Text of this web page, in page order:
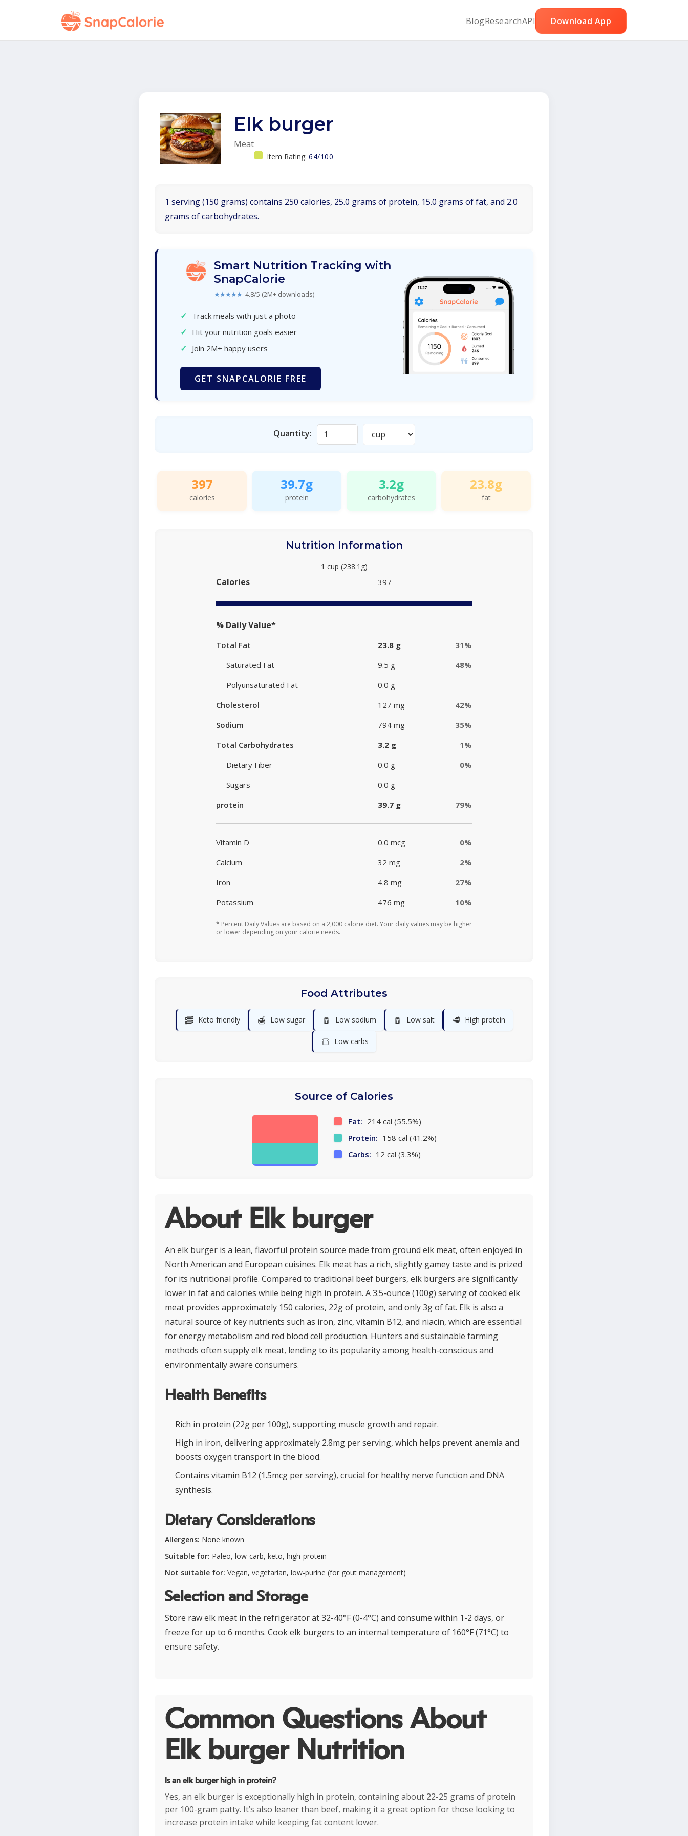
BlogResearchAPI Download App
Elk burger
Meat
Item Rating: 64/100
1 serving (150 grams) contains 250 calories, 25.0 grams of protein, 15.0 grams of fat, and 2.0
grams of carbohydrates.
Smart Nutrition Tracking with
SnapCalorie
★★★★★ 4.8/5 (2M+ downloads)
✓ Track meals with just a photo
✓ Hit your nutrition goals easier
✓ Join 2M+ happy users
GET SNAPCALORIE FREE
Quantity:
397
calories
39.7g
protein
3.2g
carbohydrates
23.8g
fat
Nutrition Information
1 cup (238.1g)
Calories 397
% Daily Value*
Total Fat 23.8 g
31%
Saturated Fat
9.5 g
48%
Polyunsaturated Fat
0.0 g
Cholesterol
127 mg
42%
Sodium
794 mg
35%
Total Carbohydrates
3.2 g
1%
Dietary Fiber
0.0 g
0%
Sugars
0.0 g
protein
39.7 g 79%
Vitamin D 0.0 mcg
0%
Calcium
32 mg
2%
Iron
4.8 mg
27%
Potassium
476 mg 10%
* Percent Daily Values are based on a 2,000 calorie diet. Your daily values may be higher
or lower depending on your calorie needs.
Food Attributes
🥓 Keto friendly 🍯 Low sugar 🧂 Low sodium 🧂 Low salt 🥩 High protein
🍞 Low carbs
Source of Calories
Fat: 214 cal (55.5%)
Protein: 158 cal (41.2%)
Carbs: 12 cal (3.3%)
About Elk burger
An elk burger is a lean, flavorful protein source made from ground elk meat, often enjoyed in
North American and European cuisines. Elk meat has a rich, slightly gamey taste and is prized
for its nutritional profile. Compared to traditional beef burgers, elk burgers are significantly
lower in fat and calories while being high in protein. A 3.5-ounce (100g) serving of cooked elk
meat provides approximately 150 calories, 22g of protein, and only 3g of fat. Elk is also a
natural source of key nutrients such as iron, zinc, vitamin B12, and niacin, which are essential
for energy metabolism and red blood cell production. Hunters and sustainable farming
methods often supply elk meat, lending to its popularity among health-conscious and
environmentally aware consumers.
Health Benefits
Rich in protein (22g per 100g), supporting muscle growth and repair.
High in iron, delivering approximately 2.8mg per serving, which helps prevent anemia and
boosts oxygen transport in the blood.
Contains vitamin B12 (1.5mcg per serving), crucial for healthy nerve function and DNA
synthesis.
Dietary Considerations
Allergens: None known
Suitable for: Paleo, low-carb, keto, high-protein
Not suitable for: Vegan, vegetarian, low-purine (for gout management)
Selection and Storage
Store raw elk meat in the refrigerator at 32-40°F (0-4°C) and consume within 1-2 days, or
freeze for up to 6 months. Cook elk burgers to an internal temperature of 160°F (71°C) to
ensure safety.
Common Questions About
Elk burger Nutrition
Is an elk burger high in protein?
Yes, an elk burger is exceptionally high in protein, containing about 22-25 grams of protein
per 100-gram patty. It’s also leaner than beef, making it a great option for those looking to
increase protein intake while keeping fat content lower.